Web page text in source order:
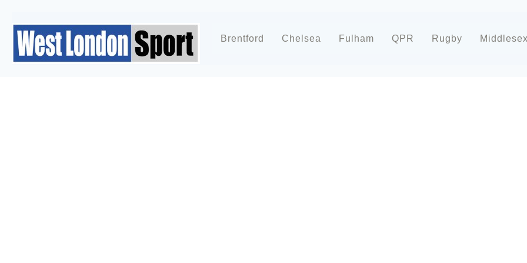
Brentford Chelsea Fulham QPR Rugby Middlesex